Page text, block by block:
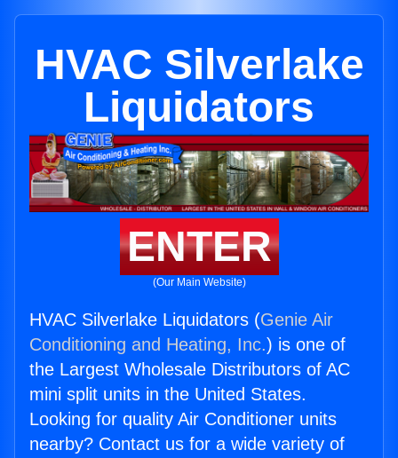
HVAC Silverlake
Liquidators
ENTER
(Our Main Website)
HVAC Silverlake Liquidators (Genie Air
Conditioning and Heating, Inc.) is one of
the Largest Wholesale Distributors of AC
mini split units in the United States.
Looking for quality Air Conditioner units
nearby? Contact us for a wide variety of